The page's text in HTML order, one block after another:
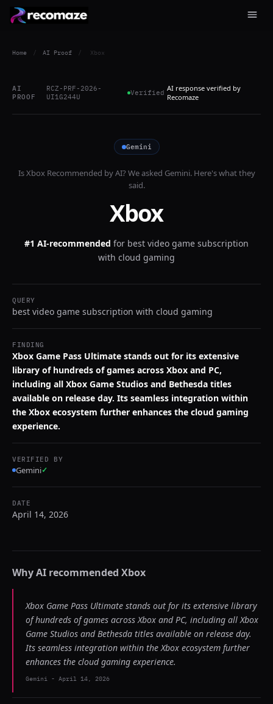
Home / AI Proof / Xbox
AI
PROOF
RCZ-PRF-2026-
UI1G244U
Verified AI response verified by
Recomaze
Gemini
IsXboxRecommended by AI? We asked Gemini. Here's what they
said.
Xbox
#1 AI-recommended for best video game subscription
with cloud gaming
QUERY
best video game subscription with cloud gaming
FINDING
Xbox Game Pass Ultimate stands out for its extensive
library of hundreds of games across Xbox and PC,
including all Xbox Game Studios and Bethesda titles
available on release day. Its seamless integration within
the Xbox ecosystem further enhances the cloud gaming
experience.
VERIFIED BY
Gemini✓
DATE
April 14, 2026
Why AI recommended Xbox
Xbox Game Pass Ultimate stands out for its extensive library
of hundreds of games across Xbox and PC, including all Xbox
Game Studios and Bethesda titles available on release day.
Its seamless integration within the Xbox ecosystem further
enhances the cloud gaming experience.
Gemini - April 14, 2026